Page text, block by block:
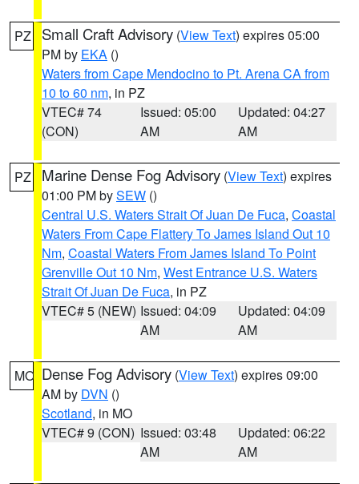
PZ Small Craft Advisory (View Text) expires 05:00
PM by EKA ()
Waters from Cape Mendocino to Pt. Arena CA from
10 to 60 nm, in PZ
VTEC# 74
(CON)
Issued: 05:00
AM
Updated: 04:27
AM
PZ Marine Dense Fog Advisory (View Text) expires
01:00 PM bySEW ()
Central U.S. Waters Strait Of Juan De Fuca, Coastal
Waters From Cape Flattery To James Island Out 10
Nm, Coastal Waters From James Island To Point
Grenville Out 10 Nm, West Entrance U.S. Waters
Strait Of Juan De Fuca, in PZ
VTEC# 5 (NEW) Issued: 04:09
AM
Updated: 04:09
AM
MO Dense Fog Advisory (View Text) expires 09:00
AM by DVN ()
Scotland, in MO
VTEC# 9 (CON) Issued: 03:48
AM
Updated: 06:22
AM